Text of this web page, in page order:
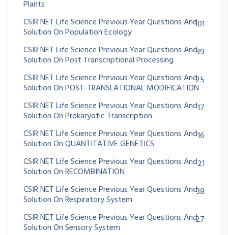
Plants
CSIR NET Life Science Previous Year Questions And
Solution On Population Ecology
101
CSIR NET Life Science Previous Year Questions And
Solution On Post Transcriptional Processing
39
CSIR NET Life Science Previous Year Questions And
Solution On POST-TRANSLATIONAL MODIFICATION
25
CSIR NET Life Science Previous Year Questions And
Solution On Prokaryotic Transcription
17
CSIR NET Life Science Previous Year Questions And
Solution On QUANTITATIVE GENETICS
16
CSIR NET Life Science Previous Year Questions And
Solution On RECOMBINATION
21
CSIR NET Life Science Previous Year Questions And
Solution On Respiratory System
38
CSIR NET Life Science Previous Year Questions And
Solution On Sensory System
27